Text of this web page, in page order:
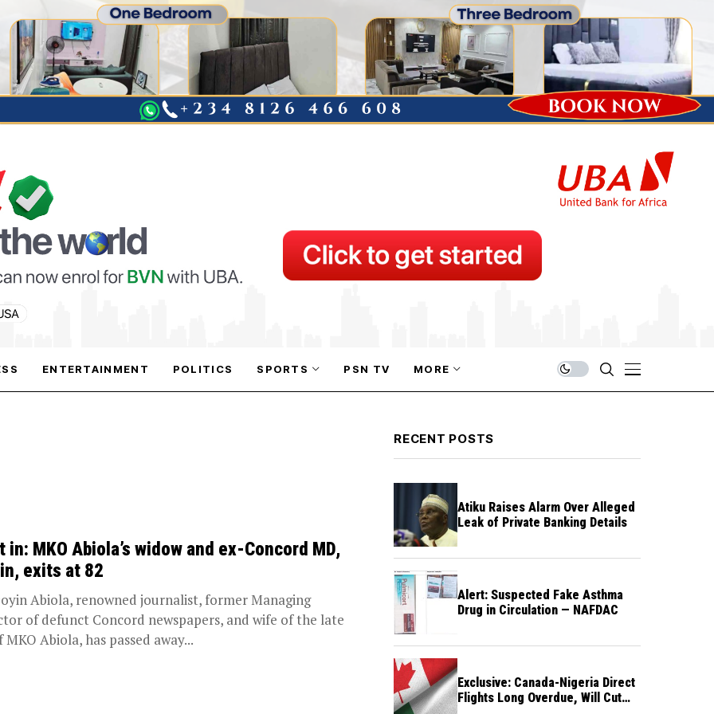
ENTERTAINMENT POLITICS SPORTS PSN TV MORE
in: MKO Abiola’s widow and ex-Concord MD,
exits at 82
Abiola, renowned journalist, former Managing
of defunct Concord newspapers, and wife of the late
MKO Abiola, has passed away...
RECENT POSTS
Atiku Raises Alarm Over Alleged
Leak of Private Banking Details
Alert: Suspected Fake Asthma
Drug in Circulation — NAFDAC
Exclusive: Canada-Nigeria Direct
Flights Long Overdue, Will Cut